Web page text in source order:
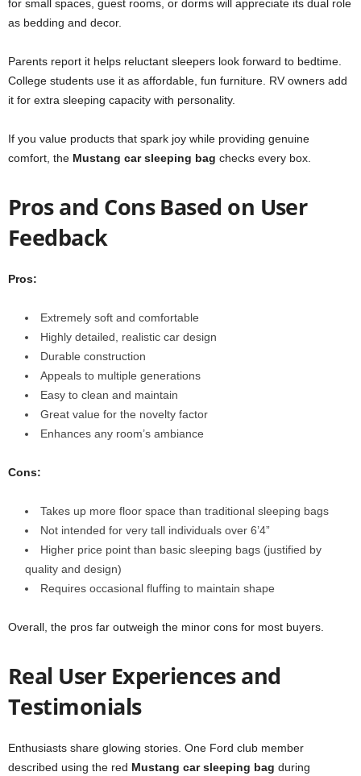
for small spaces, guest rooms, or dorms will appreciate its dual role
as bedding and decor.
Parents report it helps reluctant sleepers look forward to bedtime.
College students use it as affordable, fun furniture. RV owners add
it for extra sleeping capacity with personality.
If you value products that spark joy while providing genuine
comfort, the Mustang car sleeping bag checks every box.
Pros and Cons Based on User
Feedback
Pros:
Extremely soft and comfortable
Highly detailed, realistic car design
Durable construction
Appeals to multiple generations
Easy to clean and maintain
Great value for the novelty factor
Enhances any room’s ambiance
Cons:
Takes up more floor space than traditional sleeping bags
Not intended for very tall individuals over 6’4”
Higher price point than basic sleeping bags (justified by
quality and design)
Requires occasional fluffing to maintain shape
Overall, the pros far outweigh the minor cons for most buyers.
Real User Experiences and
Testimonials
Enthusiasts share glowing stories. One Ford club member
described using the red Mustang car sleeping bag during